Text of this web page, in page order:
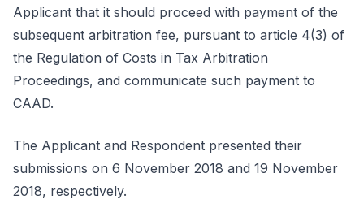
Applicant that it should proceed with payment of the
subsequent arbitration fee, pursuant to article 4(3) of
the Regulation of Costs in Tax Arbitration
Proceedings, and communicate such payment to
CAAD.
The Applicant and Respondent presented their
submissions on 6 November 2018 and 19 November
2018, respectively.